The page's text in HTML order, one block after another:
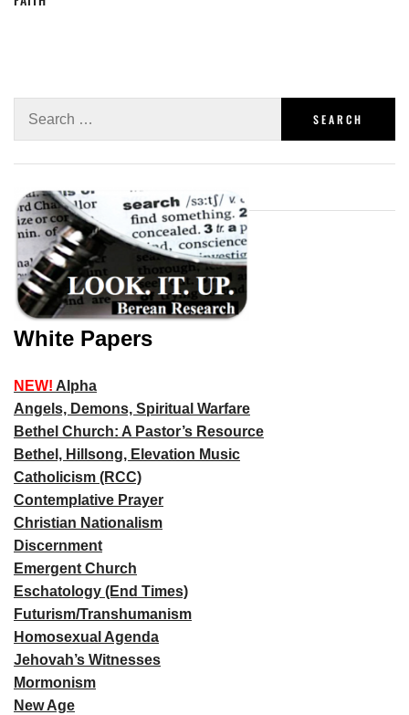
White Papers
NEW! Alpha
Angels, Demons, Spiritual Warfare
Bethel Church: A Pastor’s Resource
Bethel, Hillsong, Elevation Music
Catholicism (RCC)
Contemplative Prayer
Christian Nationalism
Discernment
Emergent Church
Eschatology (End Times)
Futurism/Transhumanism
Homosexual Agenda
Jehovah’s Witnesses
Mormonism
New Age